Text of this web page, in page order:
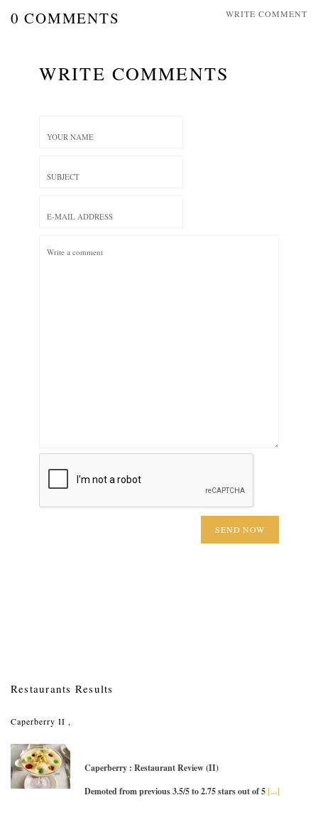
0 COMMENTS WRITE COMMENT
WRITE COMMENTS
Restaurants Results
Caperberry II ,
Caperberry : Restaurant Review (II)
Demoted from previous 3.5/5 to 2.75 stars out of 5[...]